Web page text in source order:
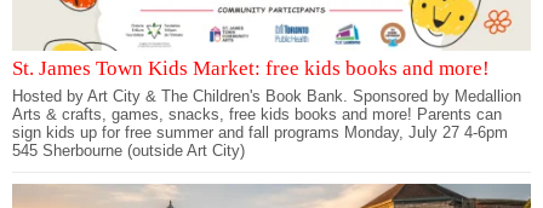
St. James Town Kids Market: free kids books and more!
Hosted by Art City & The Children's Book Bank. Sponsored by Medallion
Arts & crafts, games, snacks, free kids books and more! Parents can
sign kids up for free summer and fall programs Monday, July 27 4-6pm
545 Sherbourne (outside Art City)